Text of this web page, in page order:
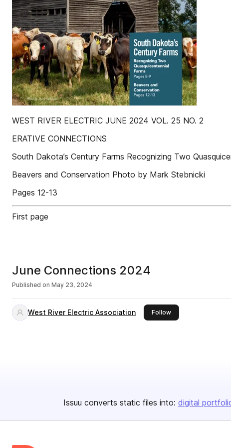
WEST RIVER ELECTRIC JUNE 2024 VOL. 25 NO. 2
ERATIVE CONNECTIONS
South Dakota’s Century Farms Recognizing Two
Beavers and Conservation Photo by Mark Stebnicki
Pages 12-13
First page
June Connections 2024
Published on May 23, 2024
West River Electric Association Followthis publisher
Issuu converts static files into: digital